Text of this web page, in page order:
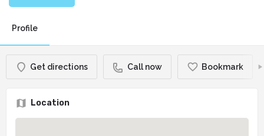
Profile
Get directions Call now Bookmark
Location